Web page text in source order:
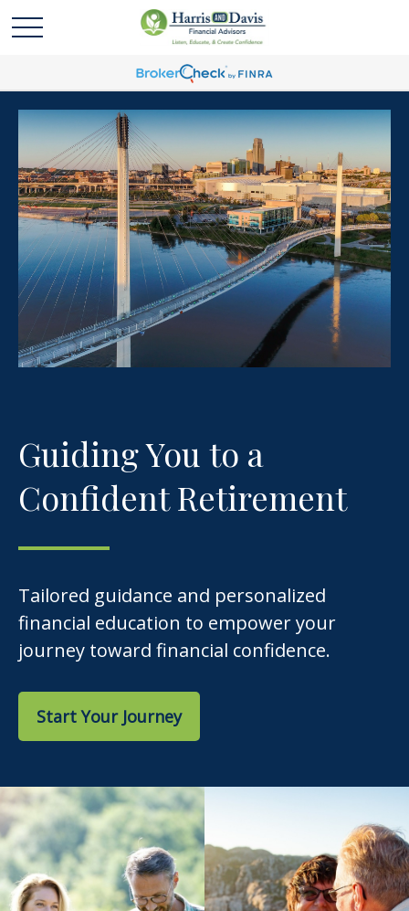
Guiding You to a
Confident Retirement
Tailored guidance and personalized
financial education to empower your
journey toward financial confidence.
Start Your Journey